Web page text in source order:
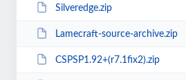
Silveredge.zip
Lamecraft-source-archive.zip
CSPSP1.92+(r7.1fix2).zip